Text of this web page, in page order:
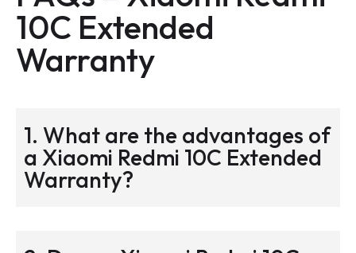
10C Extended
Warranty
1. What are the advantages of
a Xiaomi Redmi 10C Extended
Warranty?